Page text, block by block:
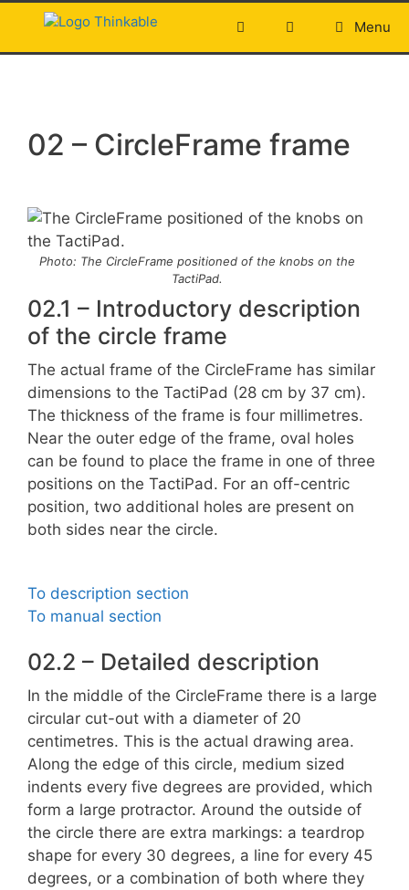
content
Menu
02 – CircleFrame frame
Photo: The CircleFrame positioned of the knobs on the
TactiPad.
02.1 – Introductory description
of the circle frame
The actual frame of the CircleFrame has similar
dimensions to the TactiPad (28 cm by 37 cm).
The thickness of the frame is four millimetres.
Near the outer edge of the frame, oval holes
can be found to place the frame in one of three
positions on the TactiPad. For an off-centric
position, two additional holes are present on
both sides near the circle.
To description section
To manual section
02.2 – Detailed description
In the middle of the CircleFrame there is a large
circular cut-out with a diameter of 20
centimetres. This is the actual drawing area.
Along the edge of this circle, medium sized
indents every five degrees are provided, which
form a large protractor. Around the outside of
the circle there are extra markings: a teardrop
shape for every 30 degrees, a line for every 45
degrees, or a combination of both where they